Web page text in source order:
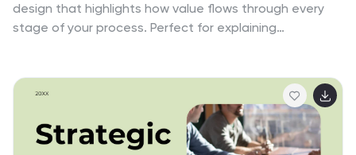
design that highlights how value flows through every
stage of your process. Perfect for explaining
PowerPoint, Keynote, and Google Slides for easy,